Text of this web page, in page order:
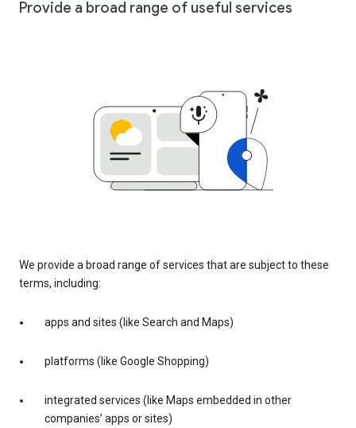
Provide a broad range of useful services
We provide a broad range of services that are subject to these
terms, including:
apps and sites (like Search and Maps)
platforms (like Google Shopping)
integrated services (like Maps embedded in other
companies’ apps or sites)